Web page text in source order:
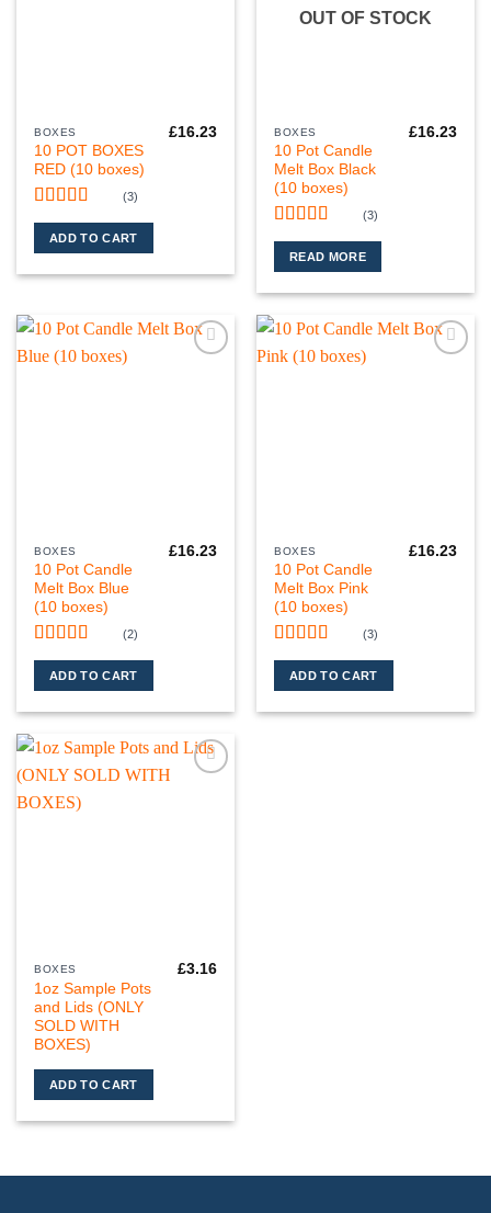
BOXES
10 POT BOXES
RED (10 boxes)
Rated5out
of 5
(3)
£16.23
ADD TO CART
OUT OF STOCK
BOXES
10 Pot Candle
Melt Box Black
(10 boxes)
Rated5out
of 5
(3)
£16.23
READ MORE
BOXES
10 Pot Candle
Melt Box Blue
(10 boxes)
Rated5out
of 5
(2)
£16.23
ADD TO CART
BOXES
10 Pot Candle
Melt Box Pink
(10 boxes)
Rated5out
of 5
(3)
£16.23
ADD TO CART
BOXES
1oz Sample Pots
and Lids (ONLY
SOLD WITH
BOXES)
£3.16
ADD TO CART